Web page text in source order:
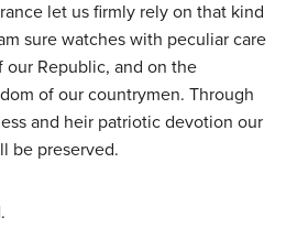
let us firmly rely on that kind
sure watches with peculiar care
Republic, and on the
of our countrymen. Through
and heir patriotic devotion our
be preserved.